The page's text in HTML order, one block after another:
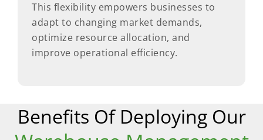
This flexibility empowers businesses to
adapt to changing market demands,
optimize resource allocation, and
improve operational efficiency.
Benefits Of Deploying Our